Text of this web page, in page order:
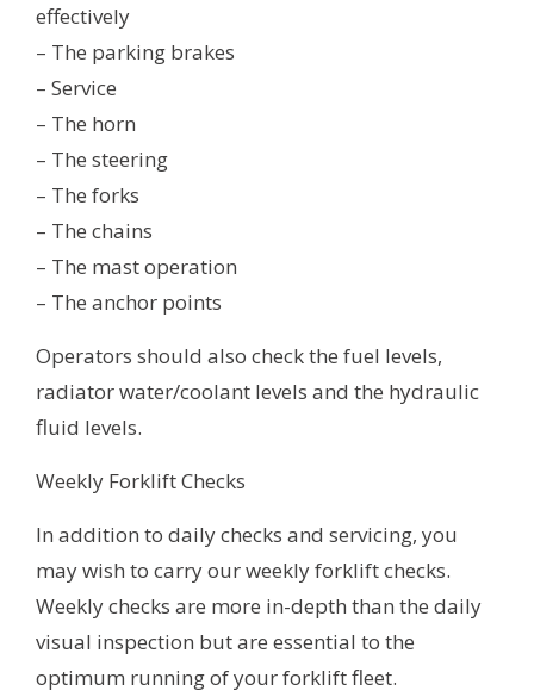
effectively
– The parking brakes
– Service
– The horn
– The steering
– The forks
– The chains
– The mast operation
– The anchor points
Operators should also check the fuel levels,
radiator water/coolant levels and the hydraulic
fluid levels.
Weekly Forklift Checks
In addition to daily checks and servicing, you
may wish to carry our weekly forklift checks.
Weekly checks are more in-depth than the daily
visual inspection but are essential to the
optimum running of your forklift fleet.